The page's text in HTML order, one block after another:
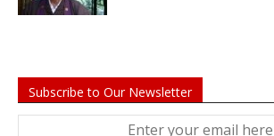
Subscribe to Our Newsletter